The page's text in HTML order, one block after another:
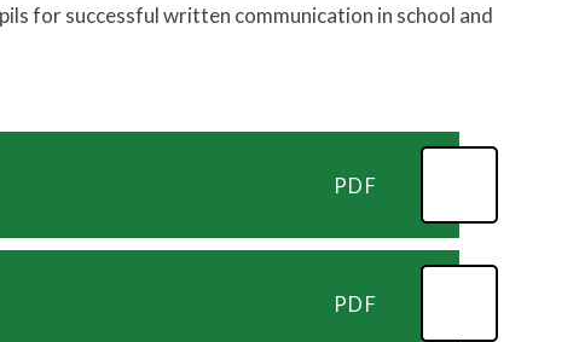
for successful written communication in school and
PDF
PDF